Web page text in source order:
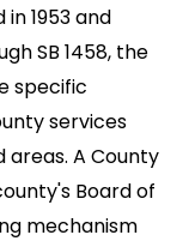
in 1953 and
SB 1458, the
specific
services
A County
Board of
mechanism